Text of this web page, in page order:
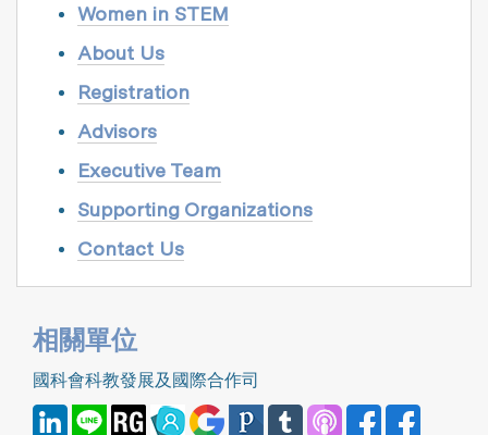
Women in STEM
About Us
Registration
Advisors
Executive Team
Supporting Organizations
Contact Us
相關單位
國科會科教發展及國際合作司